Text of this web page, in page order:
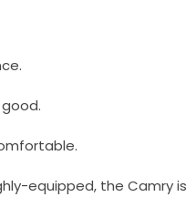
equipped, the Camry is